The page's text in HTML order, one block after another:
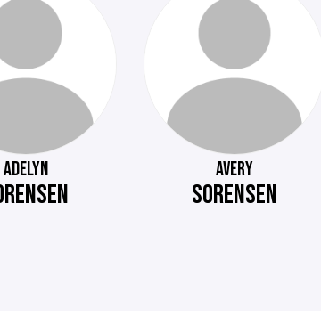
ADELYN AVERY
SORENSEN